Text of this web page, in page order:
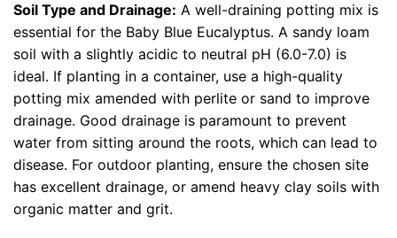
Soil Type and Drainage: A well-draining potting mix is
essential for the Baby Blue Eucalyptus. A sandy loam
soil with a slightly acidic to neutral pH (6.0-7.0) is
ideal. If planting in a container, use a high-quality
potting mix amended with perlite or sand to improve
drainage. Good drainage is paramount to prevent
water from sitting around the roots, which can lead to
disease. For outdoor planting, ensure the chosen site
has excellent drainage, or amend heavy clay soils with
organic matter and grit.